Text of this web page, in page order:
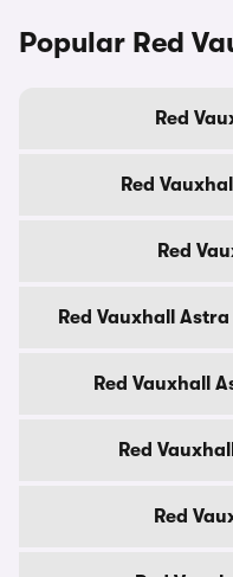
Popular Red
Red
Red
Red
Red Vauxhall
Red Vauxhall
Red
Red